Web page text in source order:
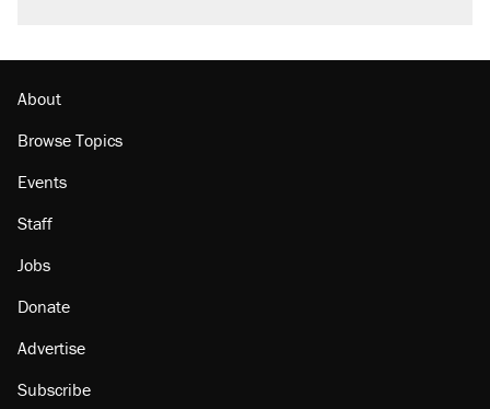
About
Browse Topics
Events
Staff
Jobs
Donate
Advertise
Subscribe